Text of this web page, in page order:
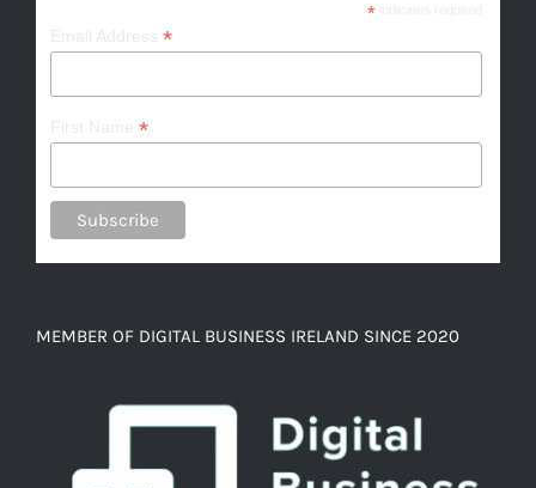
*indicates required
*
*
MEMBER OF DIGITAL BUSINESS IRELAND SINCE 2020